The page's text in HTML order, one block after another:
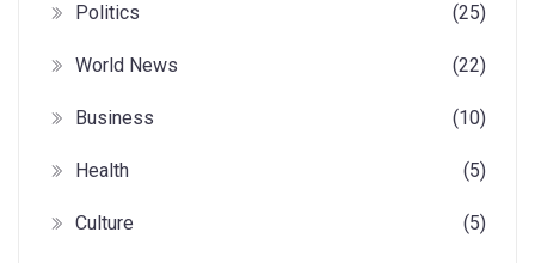
Politics (25)
World News (22)
Business (10)
Health (5)
Culture (5)